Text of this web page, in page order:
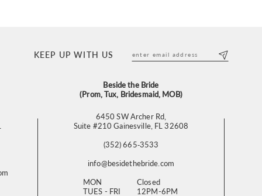
KEEP UP WITH US
Beside the Bride
(Prom, Tux, Bridesmaid, MOB)
6450 SW Archer Rd,
Suite #210 Gainesville, FL 32608
(352) 665‑3533
info@besidethebride.com
MON
Closed
TUES - FRI
12PM-6PM